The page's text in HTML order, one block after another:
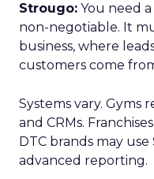
Strougo: You need
non-negotiable. It
business, where
customers come
Systems vary. Gyms
and CRMs.
DTC brands may
advanced reporting.